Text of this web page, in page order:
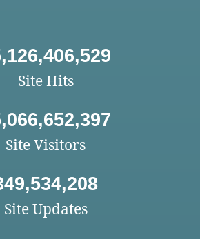
Site Hits
Site Visitors
Site Updates